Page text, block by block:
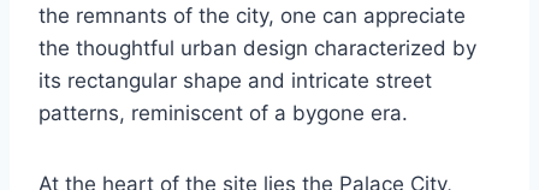
the remnants of the city, one can appreciate
the thoughtful urban design characterized by
its rectangular shape and intricate street
patterns, reminiscent of a bygone era.
At the heart of the site lies the Palace City,